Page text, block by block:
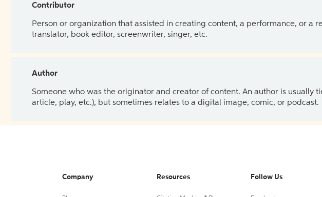
Contributor
Person or organization that assisted in creating content, a performance, or a
translator, book editor, screenwriter, singer, etc.
Author
Someone who was the originator and creator of content. An author is usually
article, play, etc.), but sometimes relates to a digital image, comic, or podcast.
Company Resources Follow Us